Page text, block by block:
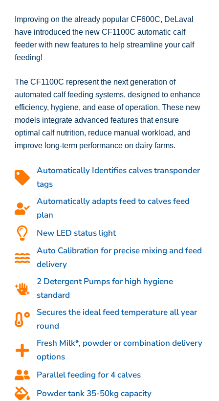
Improving on the already popular CF600C, DeLaval
have introduced the new CF1100C automatic calf
feeder with new features to help streamline your calf
feeding!
The CF1100C represent the next generation of
automated calf feeding systems, designed to enhance
efficiency, hygiene, and ease of operation. These new
models integrate advanced features that ensure
optimal calf nutrition, reduce manual workload, and
improve long-term performance on dairy farms.
Automatically Identifies calves transponder
tags
Automatically adapts feed to calves feed
plan
New LED status light
Auto Calibration for precise mixing and feed
delivery
2 Detergent Pumps for high hygiene
standard
Secures the ideal feed temperature all year
round
Fresh Milk*, powder or combination delivery
options
Parallel feeding for 4 calves
Powder tank 35-50kg capacity